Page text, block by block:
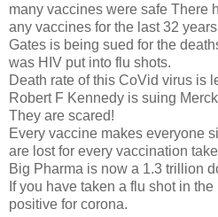
many vaccines were safe There
any vaccines for the last 32
Gates is being sued for the
was HIV put into flu shots.
Death rate of this CoVid virus is
Robert F Kennedy is suing
They are scared!
Every vaccine makes everyone
are lost for every vaccination
Big Pharma is now a 1.3 trillion
If you have taken a flu shot in
positive for corona.